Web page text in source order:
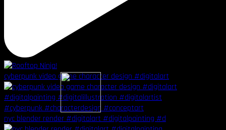
cyberpunk video game character design #digitalart
nyc blender render #digitalart #digitalpainting #d